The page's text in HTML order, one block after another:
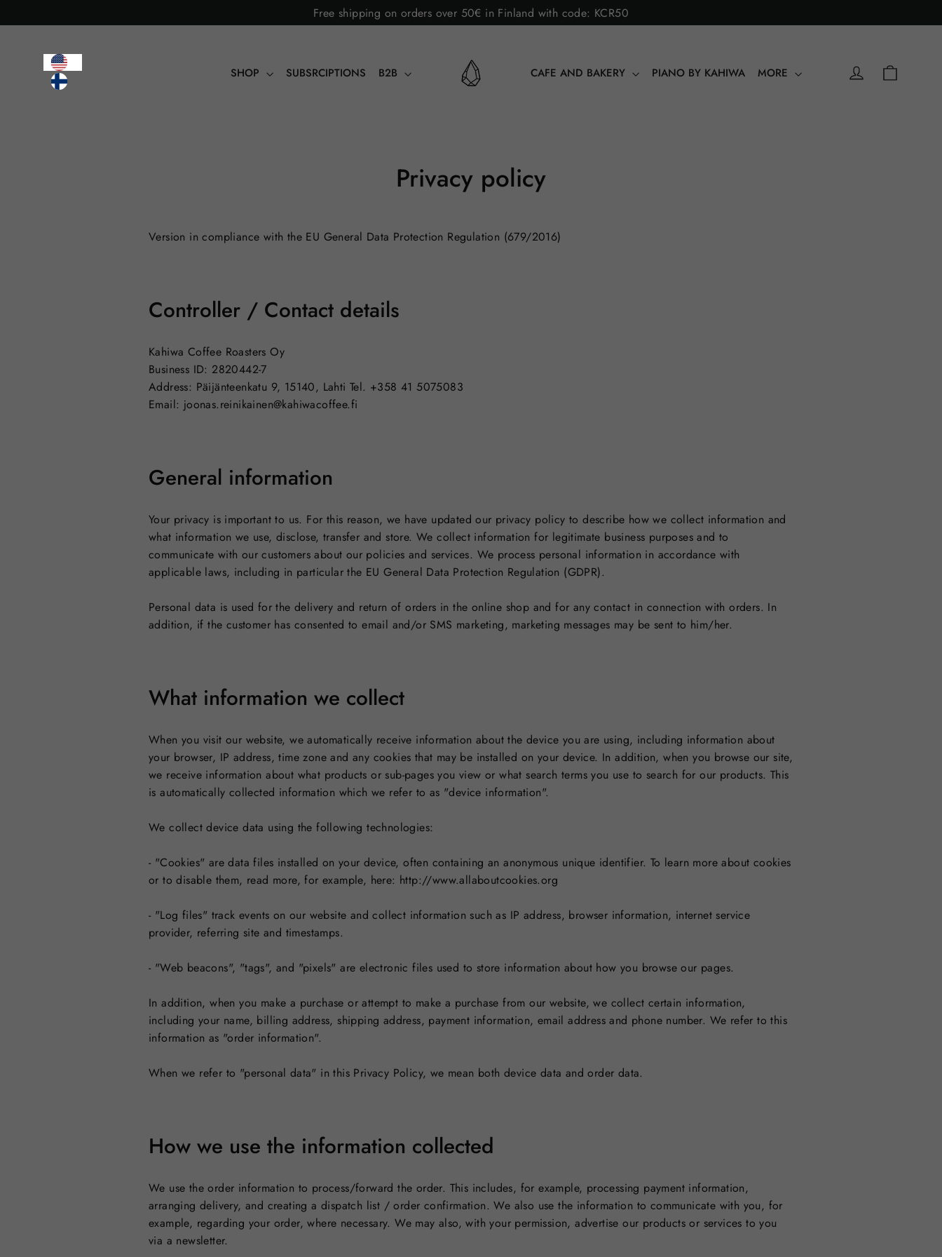
of
Free shipping on orders over 50€ in Finland with code: KCR50
SHOP SUBSRCIPTIONS B2B CAFE AND BAKERY PIANO BY KAHIWA MORE Log in
Privacy policy
Version in compliance with the EU General Data Protection Regulation (679/2016)
Controller / Contact details
Kahiwa Coffee Roasters Oy
Business ID: 2820442-7
Address: Päijänteenkatu 9, 15140, Lahti Tel. +358 41 5075083
Email: joonas.reinikainen@kahiwacoffee.fi
General information
Your privacy is important to us. For this reason, we have updated our privacy policy to describe how we collect information and
what information we use, disclose, transfer and store. We collect information for legitimate business purposes and to
communicate with our customers about our policies and services. We process personal information in accordance with
applicable laws, including in particular the EU General Data Protection Regulation (GDPR).
Personal data is used for the delivery and return of orders in the online shop and for any contact in connection with orders. In
addition, if the customer has consented to email and/or SMS marketing, marketing messages may be sent to him/her.
What information we collect
When you visit our website, we automatically receive information about the device you are using, including information about
your browser, IP address, time zone and any cookies that may be installed on your device. In addition, when you browse our site,
we receive information about what products or sub-pages you view or what search terms you use to search for our products. This
is automatically collected information which we refer to as "device information".
We collect device data using the following technologies:
- "Cookies" are data files installed on your device, often containing an anonymous unique identifier. To learn more about cookies
or to disable them, read more, for example, here: http://www.allaboutcookies.org
- "Log files" track events on our website and collect information such as IP address, browser information, internet service
provider, referring site and timestamps.
- "Web beacons", "tags", and "pixels" are electronic files used to store information about how you browse our pages.
In addition, when you make a purchase or attempt to make a purchase from our website, we collect certain information,
including your name, billing address, shipping address, payment information, email address and phone number. We refer to this
information as "order information".
When we refer to "personal data" in this Privacy Policy, we mean both device data and order data.
How we use the information collected
We use the order information to process/forward the order. This includes, for example, processing payment information,
arranging delivery, and creating a dispatch list / order confirmation. We also use the information to communicate with you, for
example, regarding your order, where necessary. We may also, with your permission, advertise our products or services to you
via a newsletter.